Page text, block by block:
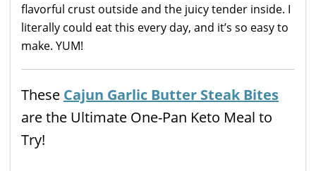
flavorful crust outside and the juicy tender inside. I
literally could eat this every day, and it’s so easy to
make. YUM!
These Cajun Garlic Butter Steak Bites
are the Ultimate One-Pan Keto Meal to
Try!